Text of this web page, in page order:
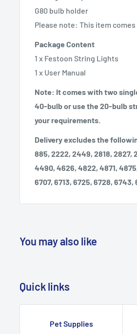
G80 bulb holder
Please note: This item comes
Package Content
1 x Festoon String Lights
1 x User Manual
Note: It comes with two
40-bulb or use the 20-bulb
your requirements.
Delivery excludes the
885, 2222, 2449, 2818, 2827,
4490, 4626, 4822, 4871,
6707, 6713, 6725, 6728,
You may also like
Quick links
Pet Supplies